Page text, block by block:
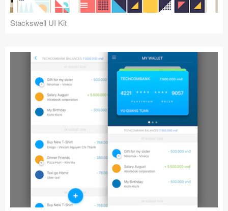
Stackswell UI Kit